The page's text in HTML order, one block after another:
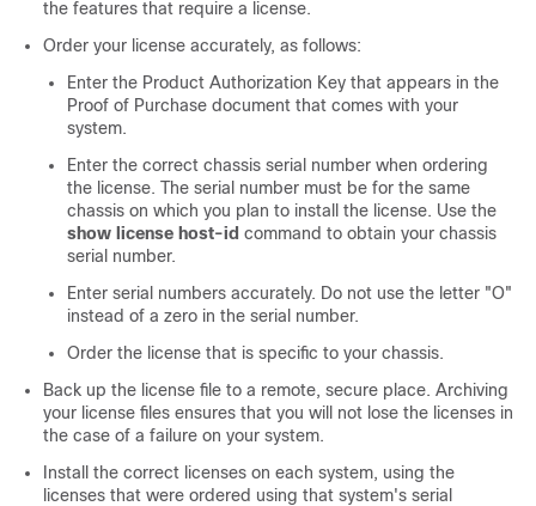
the features that require a license.
Order your license accurately, as follows:
Enter the Product Authorization Key that appears in the
Proof of Purchase document that comes with your
system.
Enter the correct chassis serial number when ordering
the license. The serial number must be for the same
chassis on which you plan to install the license. Use the
show license host-id command to obtain your chassis
serial number.
Enter serial numbers accurately. Do not use the letter "O"
instead of a zero in the serial number.
Order the license that is specific to your chassis.
Back up the license file to a remote, secure place. Archiving
your license files ensures that you will not lose the licenses in
the case of a failure on your system.
Install the correct licenses on each system, using the
licenses that were ordered using that system's serial